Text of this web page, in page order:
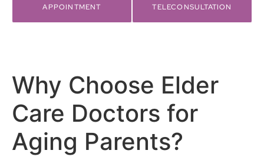
APPOINTMENT TELECONSULTATION
Why Choose Elder
Care Doctors for
Aging Parents?